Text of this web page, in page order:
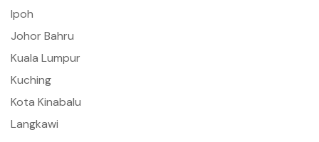
Ipoh
Johor Bahru
Kuala Lumpur
Kuching
Kota Kinabalu
Langkawi